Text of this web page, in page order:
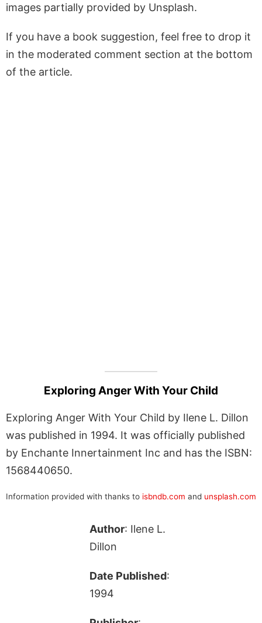
images partially provided by Unsplash.
If you have a book suggestion, feel free to drop it
in the moderated comment section at the bottom
of the article.
Exploring Anger With Your Child
Exploring Anger With Your Child by Ilene L. Dillon
was published in 1994. It was officially published
by Enchante Innertainment Inc and has the ISBN:
1568440650.
Information provided with thanks to isbndb.com and unsplash.com
Author: Ilene L.
Dillon
Date Published:
1994